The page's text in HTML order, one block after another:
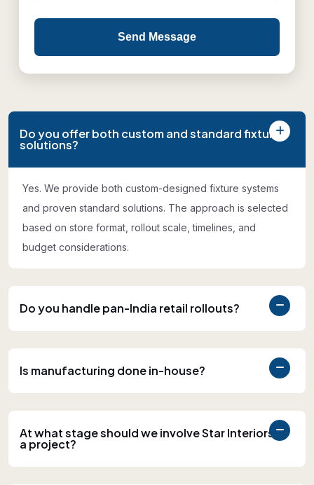
Send Message
Do you offer both custom and standard fixture
solutions?
Yes. We provide both custom-designed fixture systems
and proven standard solutions. The approach is selected
based on store format, rollout scale, timelines, and
budget considerations.
Do you handle pan-India retail rollouts?
Is manufacturing done in-house?
At what stage should we involve Star Interiors in
a project?